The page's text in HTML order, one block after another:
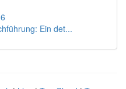
Ein det...